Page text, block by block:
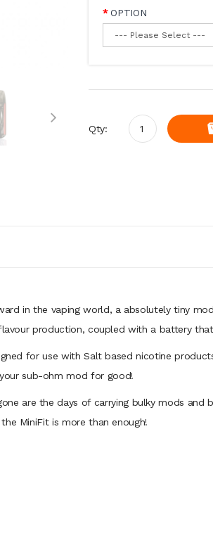
OPTION
Qty:
in the vaping world, a absolutely tiny
production, coupled with a battery
for use with Salt based nicotine
sub-ohm mod for good!
are the days of carrying bulky mods and
MiniFit is more than enough!